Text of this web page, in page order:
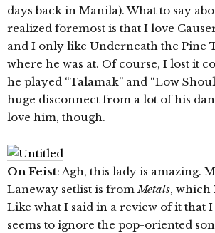
days back in Manila). What to say
realized foremost is that I love
and I only like Underneath the Pine
where he was at. Of course, I lost it
he played “Talamak” and “Low
huge disconnect from a lot of his
love him, though.
On Feist: Agh, this lady is amazing.
Laneway setlist is fromMetals, which
Like what I said in a review of it that I
seems to ignore the pop-oriented